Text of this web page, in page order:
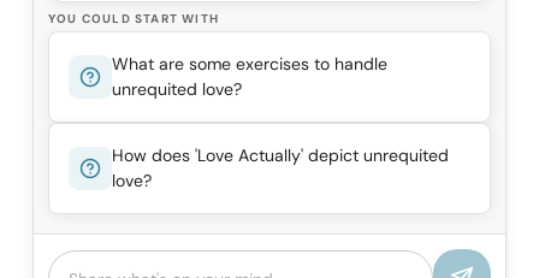
YOU COULD START WITH
What are some exercises to handle
unrequited love?
How does 'Love Actually' depict unrequited
love?